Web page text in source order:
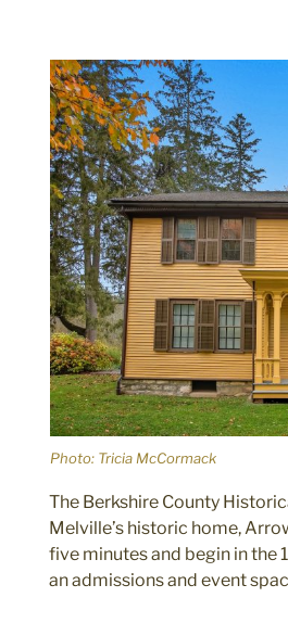
Photo: Tricia McCormack
The Berkshire County
Melville’s historic home,
five minutes and begin in the
an admissions and event